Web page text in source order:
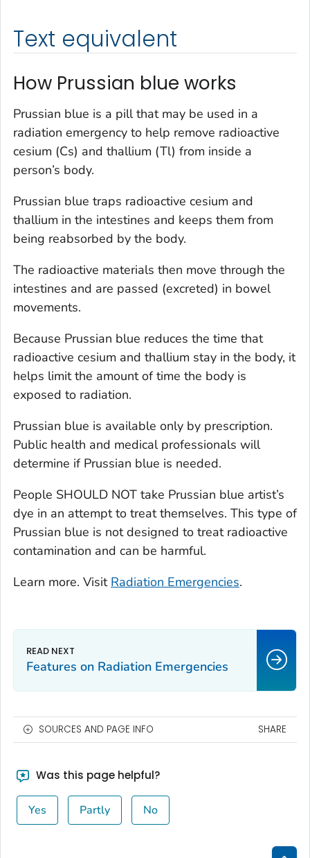
Text equivalent
How Prussian blue works
Prussian blue is a pill that may be used in a
radiation emergency to help remove radioactive
cesium (Cs) and thallium (Tl) from inside a
person’s body.
Prussian blue traps radioactive cesium and
thallium in the intestines and keeps them from
being reabsorbed by the body.
The radioactive materials then move through the
intestines and are passed (excreted) in bowel
movements.
Because Prussian blue reduces the time that
radioactive cesium and thallium stay in the body, it
helps limit the amount of time the body is
exposed to radiation.
Prussian blue is available only by prescription.
Public health and medical professionals will
determine if Prussian blue is needed.
People SHOULD NOT take Prussian blue artist’s
dye in an attempt to treat themselves. This type of
Prussian blue is not designed to treat radioactive
contamination and can be harmful.
Learn more. Visit Radiation Emergencies.
Features on Radiation Emergencies
SOURCES AND PAGE INFO SHARE
Was this page helpful?
Yes Partly No